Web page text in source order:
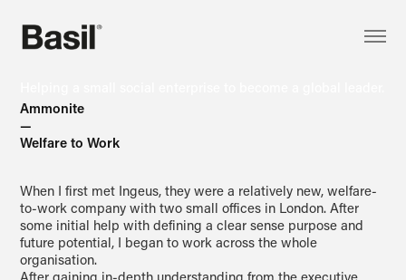
Ammonite
—
Welfare to Work
When I first met Ingeus, they were a relatively new, welfare-
to-work company with two small offices in London. After
some initial help with defining a clear sense purpose and
future potential, I began to work across the whole
organisation.
After gaining in-depth understanding from the executive